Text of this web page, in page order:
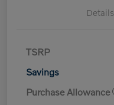
Details
TSRP
Savings
Purchase Allowance